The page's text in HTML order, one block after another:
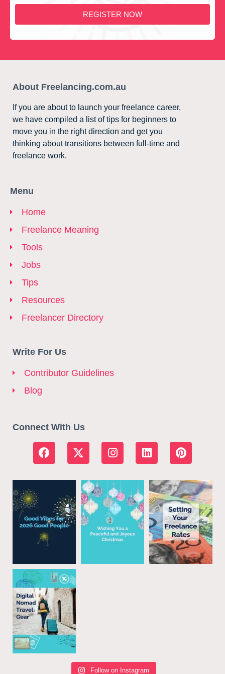
REGISTER NOW
About Freelancing.com.au
If you are about to launch your freelance career,
we have compiled a list of tips for beginners to
move you in the right direction and get you
thinking about transitions between full-time and
freelance work.
Menu
Home
Freelance Meaning
Tools
Jobs
Tips
Resources
Freelancer Directory
Write For Us
Contributor Guidelines
Blog
Connect With Us
Follow on Instagram